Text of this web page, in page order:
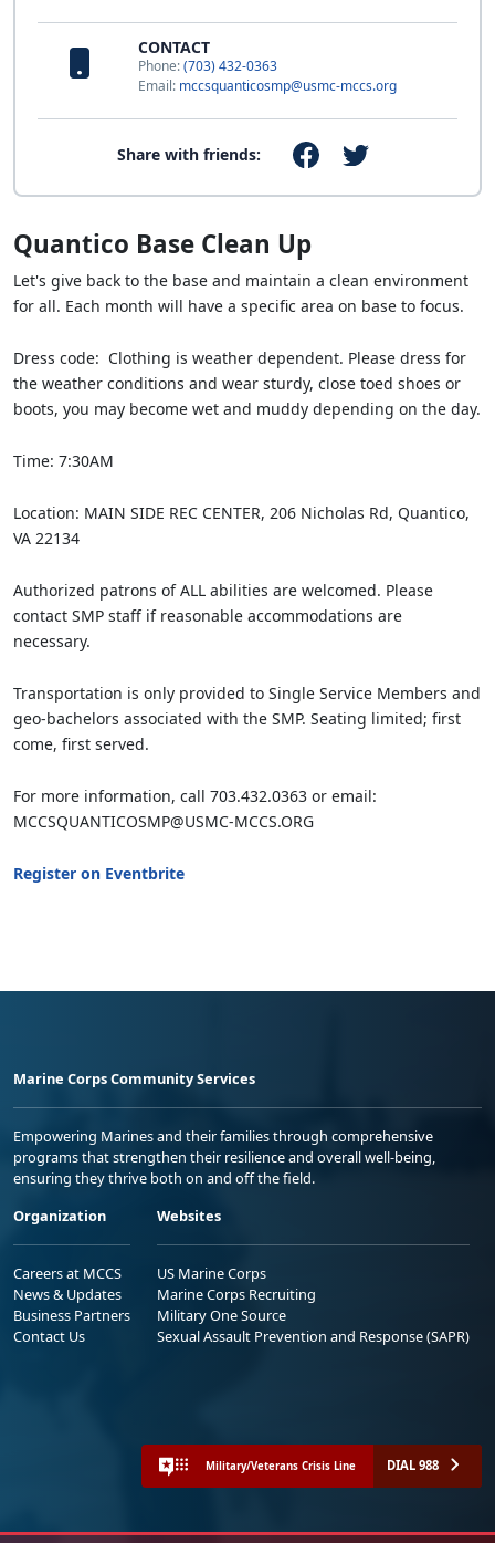
CONTACT
Phone:(703) 432-0363
Email: mccsquanticosmp@usmc-mccs.org
Share with friends:
Quantico Base Clean Up
Let's give back to the base and maintain a clean environment
for all. Each month will have a specific area on base to focus.
Dress code: Clothing is weather dependent. Please dress for
the weather conditions and wear sturdy, close toed shoes or
boots, you may become wet and muddy depending on the day.
Time: 7:30AM
Location: MAIN SIDE REC CENTER, 206 Nicholas Rd, Quantico,
VA 22134
Authorized patrons of ALL abilities are welcomed. Please
contact SMP staff if reasonable accommodations are
necessary.
Transportation is only provided to Single Service Members and
geo-bachelors associated with the SMP. Seating limited; first
come, first served.
For more information, call 703.432.0363 or email:
MCCSQUANTICOSMP@USMC-MCCS.ORG
Register on Eventbrite
Marine Corps Community Services
Empowering Marines and their families through comprehensive
programs that strengthen their resilience and overall well-being,
ensuring they thrive both on and off the field.
Organization
Careers at MCCS
News & Updates
Business Partners
Contact Us
Websites
US Marine Corps
Marine Corps Recruiting
Military One Source
Sexual Assault Prevention and Response (SAPR)
Military/Veterans Crisis Line DIAL 988